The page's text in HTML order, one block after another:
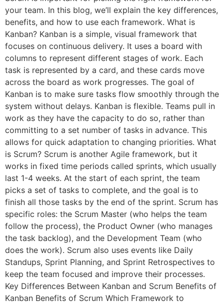
your team. In this blog, we’ll explain the key differences,
benefits, and how to use each framework. What is
Kanban? Kanban is a simple, visual framework that
focuses on continuous delivery. It uses a board with
columns to represent different stages of work. Each
task is represented by a card, and these cards move
across the board as work progresses. The goal of
Kanban is to make sure tasks flow smoothly through the
system without delays. Kanban is flexible. Teams pull in
work as they have the capacity to do so, rather than
committing to a set number of tasks in advance. This
allows for quick adaptation to changing priorities. What
is Scrum? Scrum is another Agile framework, but it
works in fixed time periods called sprints, which usually
last 1-4 weeks. At the start of each sprint, the team
picks a set of tasks to complete, and the goal is to
finish all those tasks by the end of the sprint. Scrum has
specific roles: the Scrum Master (who helps the team
follow the process), the Product Owner (who manages
the task backlog), and the Development Team (who
does the work). Scrum also uses events like Daily
Standups, Sprint Planning, and Sprint Retrospectives to
keep the team focused and improve their processes.
Key Differences Between Kanban and Scrum Benefits of
Kanban Benefits of Scrum Which Framework to